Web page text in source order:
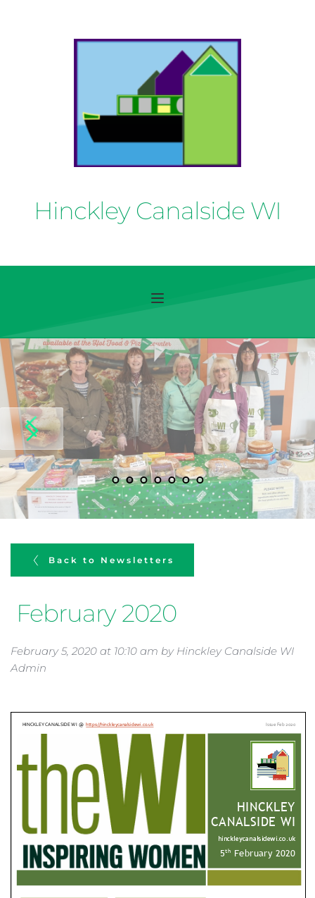
Hinckley Canalside WI
Back to Newsletters
February 2020
February 5, 2020 at 10:10 am by Hinckley Canalside WI
Admin